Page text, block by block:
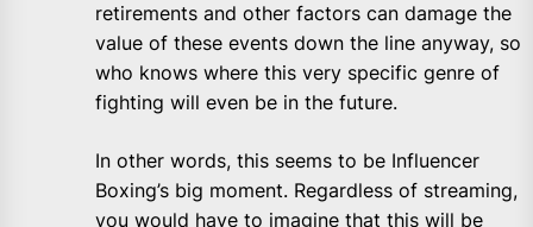
retirements and other factors can damage the
value of these events down the line anyway, so
who knows where this very specific genre of
fighting will even be in the future.
In other words, this seems to be Influencer
Boxing’s big moment. Regardless of streaming,
you would have to imagine that this will be